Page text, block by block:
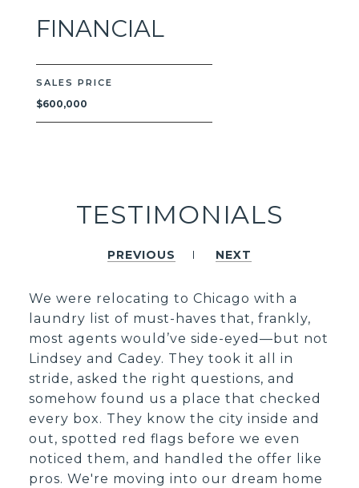
FINANCIAL
SALES PRICE
$600,000
TESTIMONIALS
PREVIOUS NEXT
We were relocating to Chicago with a
laundry list of must-haves that, frankly,
most agents would’ve side-eyed—but not
Lindsey and Cadey. They took it all in
stride, asked the right questions, and
somehow found us a place that checked
every box. They know the city inside and
out, spotted red flags before we even
noticed them, and handled the offer like
pros. We're moving into our dream home